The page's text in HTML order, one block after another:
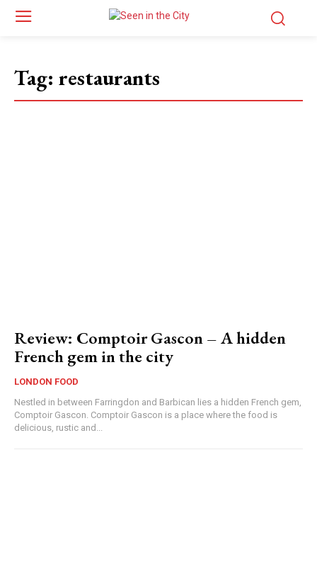
Tag: restaurants
Review: Comptoir Gascon – A hidden
French gem in the city
LONDON FOOD
Nestled in between Farringdon and Barbican lies a hidden French gem,
Comptoir Gascon. Comptoir Gascon is a place where the food is
delicious, rustic and...